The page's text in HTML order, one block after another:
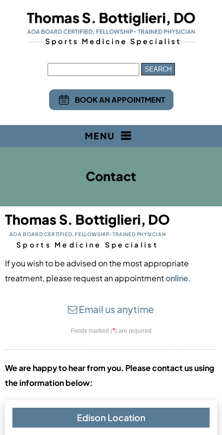
BOOK AN APPOINTMENT
MENU
Contact
Thomas S. Bottiglieri, DO
AOA BOARD CERTIFIED, FELLOWSHIP-TRAINED PHYSICIAN
Sports Medicine Specialist
If you wish to be advised on the most appropriate
treatment, please request an appointmentonline.
Email us anytime
Fields marked (*) are required
We are happy to hear from you. Please contact us using
the information below:
Edison Location